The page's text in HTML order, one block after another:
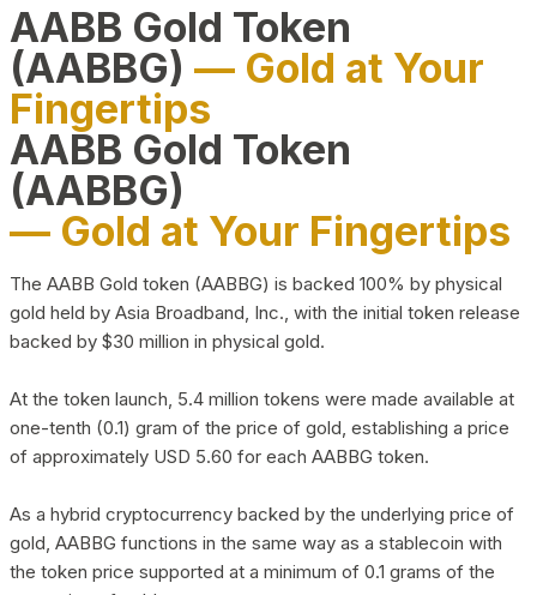
AABB Gold Token
(AABBG) — Gold at Your
Fingertips
AABB Gold Token
(AABBG)
— Gold at Your Fingertips
The AABB Gold token (AABBG) is backed 100% by physical
gold held by Asia Broadband, Inc., with the initial token release
backed by $30 million in physical gold.
At the token launch, 5.4 million tokens were made available at
one-tenth (0.1) gram of the price of gold, establishing a price
of approximately USD 5.60 for each AABBG token.
As a hybrid cryptocurrency backed by the underlying price of
gold, AABBG functions in the same way as a stablecoin with
the token price supported at a minimum of 0.1 grams of the